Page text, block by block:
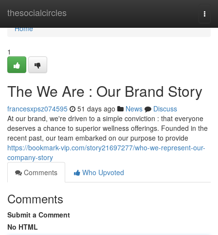
thesocialcircles
Home
Home
1
The We Are : Our Brand Story
francesxpsz074595 51 days ago News
Discuss
At our brand, we're driven to a simple conviction : that everyone
deserves a chance to superior wellness offerings. Founded in the
recent past, our team embarked on our purpose to provide
https://bookmark-vip.com/story21697277/who-we-represent-our-
company-story
Comments
Who Upvoted
Comments
Submit a Comment
No HTML